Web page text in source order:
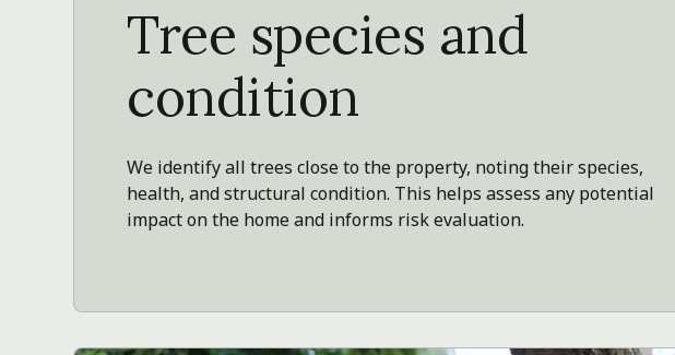
Tree species and
condition
We identify all trees close to the property, noting their species,
health, and structural condition. This helps assess any potential
impact on the home and informs risk evaluation.